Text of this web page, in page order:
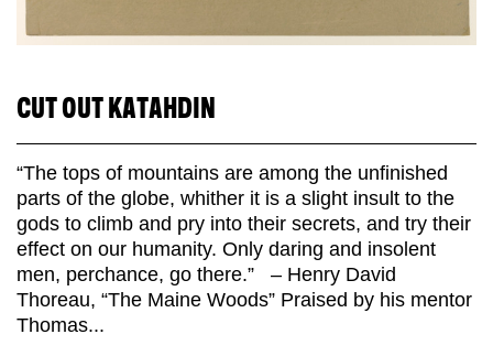
CUT OUT KATAHDIN
“The tops of mountains are among the unfinished
parts of the globe, whither it is a slight insult to the
gods to climb and pry into their secrets, and try their
effect on our humanity. Only daring and insolent
men, perchance, go there.” – Henry David
Thoreau, “The Maine Woods” Praised by his mentor
Thomas...